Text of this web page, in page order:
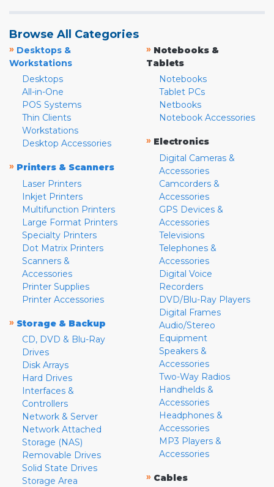
Browse All Categories
» Desktops &
Workstations
Desktops
All-in-One
POS Systems
Thin Clients
Workstations
Desktop Accessories
» Printers & Scanners
Laser Printers
Inkjet Printers
Multifunction Printers
Large Format Printers
Specialty Printers
Dot Matrix Printers
Scanners &
Accessories
Printer Supplies
Printer Accessories
» Storage & Backup
CD, DVD & Blu-Ray
Drives
Disk Arrays
Hard Drives
Interfaces &
Controllers
Network & Server
Network Attached
Storage (NAS)
Removable Drives
Solid State Drives
Storage Area
» Notebooks &
Tablets
Notebooks
Tablet PCs
Netbooks
Notebook Accessories
» Electronics
Digital Cameras &
Accessories
Camcorders &
Accessories
GPS Devices &
Accessories
Televisions
Telephones &
Accessories
Digital Voice
Recorders
DVD/Blu-Ray Players
Digital Frames
Audio/Stereo
Equipment
Speakers &
Accessories
Two-Way Radios
Handhelds &
Accessories
Headphones &
Accessories
MP3 Players &
Accessories
» Cables